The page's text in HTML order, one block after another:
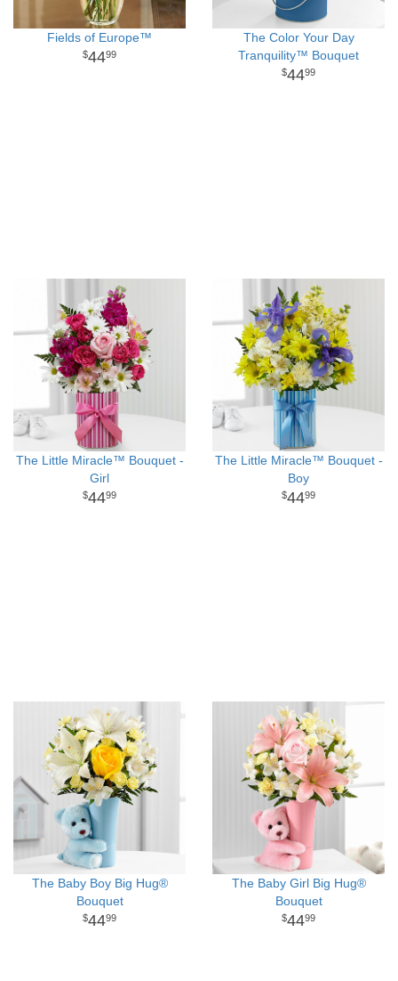
Fields of Europe™
4499
The Color Your Day
Tranquility™ Bouquet
4499
The Little Miracle™ Bouquet -
Girl
4499
The Little Miracle™ Bouquet -
Boy
4499
The Baby Boy Big Hug®
Bouquet
4499
The Baby Girl Big Hug®
Bouquet
4499